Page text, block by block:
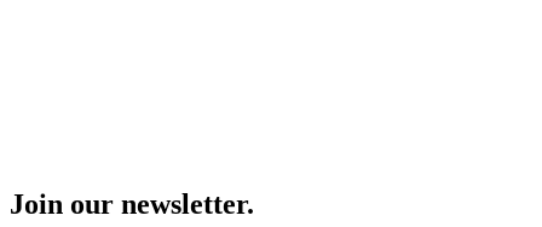
Join our newsletter.